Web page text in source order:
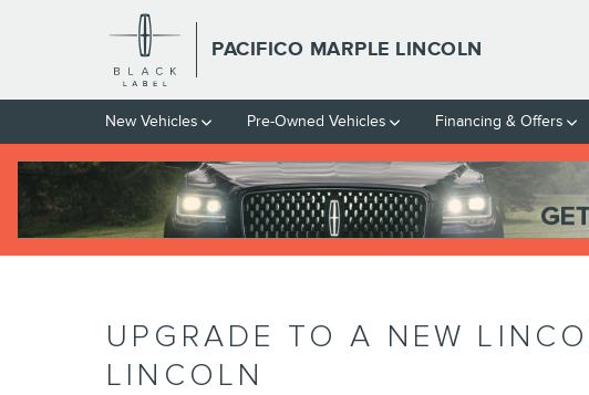
Skip to main content
PACIFICO MARPLE LINCOLN
New Vehicles Pre-Owned Vehicles Financing & Offers
UPGRADE TO A NEW
LINCOLN